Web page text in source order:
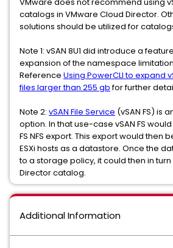
catalogs in VMware Cloud Director.
solutions should be utilized for
Note 1: vSAN 8U1 did introduce a
expansion of the namespace
Reference Using PowerCLI to expand
files larger than 255 gbfor further
Note 2: vSAN File Service (vSAN FS) is
option. In that use-case vSAN FS
FS NFS export. This export would then
ESXi hosts as a datastore. Once the
to a storage policy, it could then in
Director catalog.
Additional Information